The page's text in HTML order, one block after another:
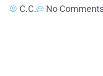
C.C. No